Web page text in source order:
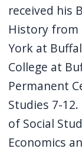
received his
History from
York at
College at
Permanent
Studies 7-
of Social
Economics